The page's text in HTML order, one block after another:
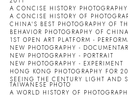
A CONCISE HISTORY PHOTOGRAPHY
A CONCISE HISTORY OF
CHINA'S BEST PHOTOGRAPHY OF
BEHAVIOR PHOTOGRAPHY OF CHINA
1ST OPEN ART PLATFORM -
NEW PHOTOGRAPHY -
NEW PHOTOGRAPHY - PORTRAIT
NEW PHOTOGRAPHY - EXPERIMENT
HONG KONG PHOTOGRAPHY FOR
SEEING THE CENTURY LIGHT AND
TAIWANESE PHOTO
A WORLD HISTORY OF